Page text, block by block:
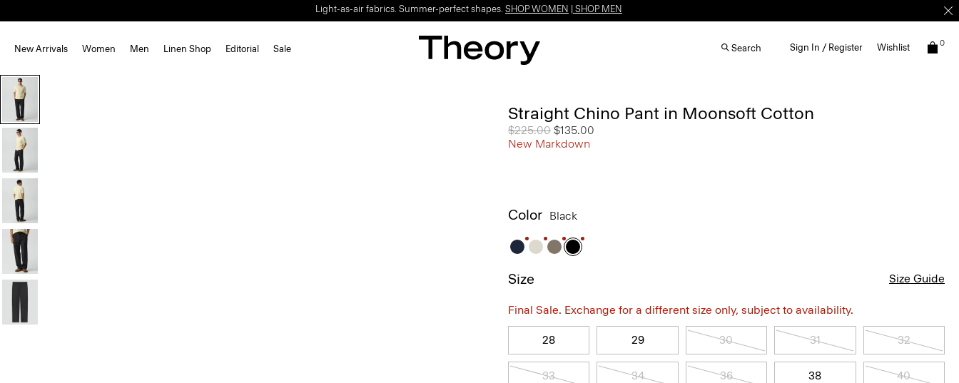
Light-as-air fabrics. Summer-perfect shapes. SHOP WOMEN SHOP MEN
New Arrivals Women Men Linen Shop Editorial Sale Search Sign In / Register Wishlist 0
Straight Chino Pant in Moonsoft Cotton
Price reduced from
$225.00 to
$135.00
New Markdown
Color Black
Size Size Guide
Final Sale. Exchange for a different size only, subject to availability.
28 29 30 31 32
33 34 36 38 40